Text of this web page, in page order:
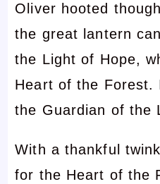
Oliver hooted
the great lantern
the Light of Hope,
Heart of the Forest.
the Guardian of the
With a thankful
for the Heart of the